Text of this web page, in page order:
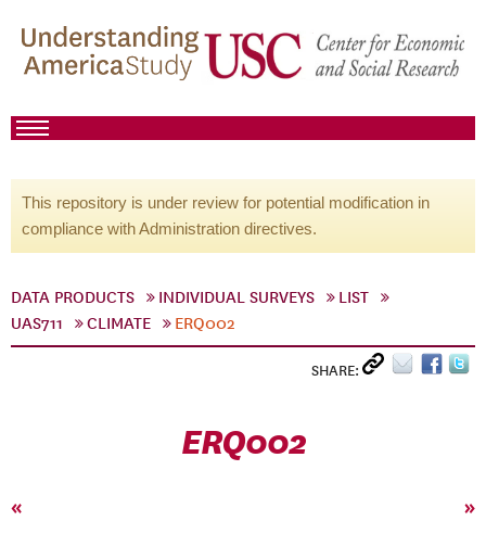
This repository is under review for potential modification in
compliance with Administration directives.
DATA PRODUCTS INDIVIDUAL SURVEYS
LIST
UAS711
CLIMATE ERQ002
SHARE:
ERQ002
« »